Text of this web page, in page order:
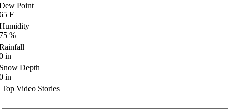
Point
F
%
in
Depth
in
Top Video Stories